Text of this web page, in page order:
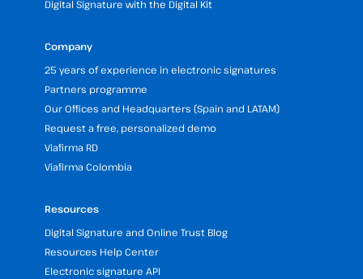
Digital Signature with the Digital Kit
Company
25 years of experience in electronic signatures
Partners programme
Our Offices and Headquarters (Spain and LATAM)
Request a free, personalized demo
Viafirma RD
Viafirma Colombia
Resources
Digital Signature and Online Trust Blog
Resources Help Center
Electronic signature API